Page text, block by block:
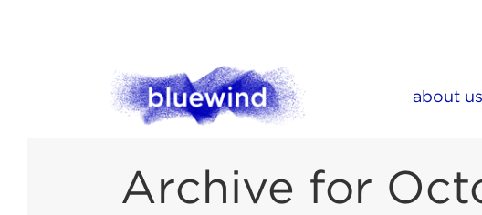
about us
Archive for